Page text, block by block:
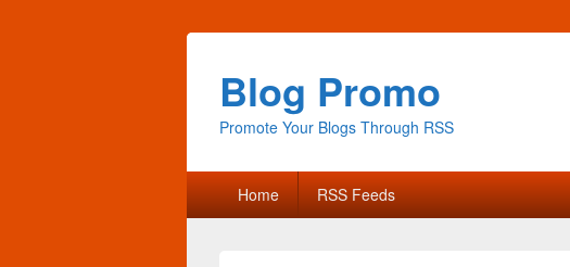
Blog Promo
Promote Your Blogs Through RSS
Primary
menu Home RSS Feeds